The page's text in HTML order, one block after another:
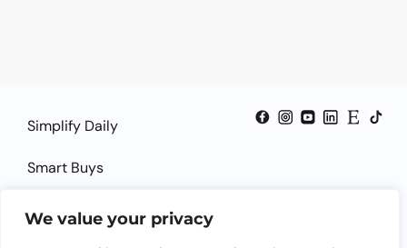
We value your privacy
Simplify Daily
Smart Buys
Smart Guides